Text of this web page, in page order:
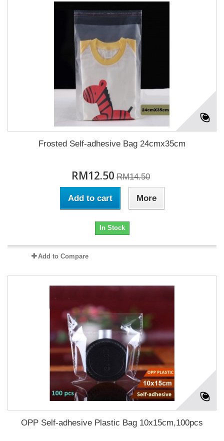
Frosted Self-adhesive Bag 24cmx35cm
RM12.50 RM14.50
Add to cart More
In Stock
Add to Compare
OPP Self-adhesive Plastic Bag 10x15cm,100pcs